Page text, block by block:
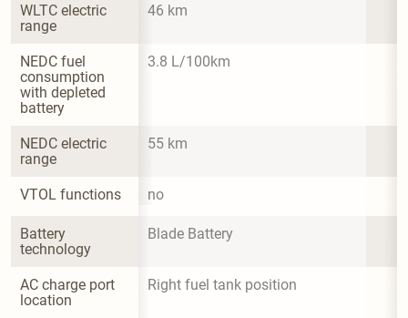
WLTC electric
range
46 km
NEDC fuel
consumption
with depleted
battery
3.8 L/100km
NEDC electric
range
55 km
VTOL functions no
Battery
technology
Blade Battery
AC charge port
location
Right fuel tank position